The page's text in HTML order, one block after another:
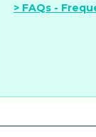
> FAQs -